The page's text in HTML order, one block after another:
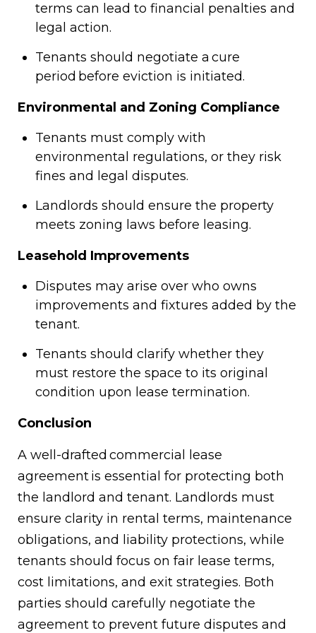
terms can lead to financial penalties and
legal action.
Tenants should negotiate a cure
period before eviction is initiated.
Environmental and Zoning Compliance
Tenants must comply with
environmental regulations, or they risk
fines and legal disputes.
Landlords should ensure the property
meets zoning laws before leasing.
Leasehold Improvements
Disputes may arise over who owns
improvements and fixtures added by the
tenant.
Tenants should clarify whether they
must restore the space to its original
condition upon lease termination.
Conclusion
A well-drafted commercial lease
agreement is essential for protecting both
the landlord and tenant. Landlords must
ensure clarity in rental terms, maintenance
obligations, and liability protections, while
tenants should focus on fair lease terms,
cost limitations, and exit strategies. Both
parties should carefully negotiate the
agreement to prevent future disputes and